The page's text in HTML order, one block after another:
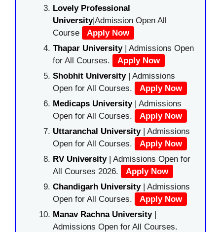
Lovely Professional
University|Admission Open All
Course
Apply Now
Thapar University| Admissions Open
for All Courses.
Apply Now
Shobhit University| Admissions
Open for All Courses.
Apply Now
Medicaps University| Admissions
Open for All Courses.
Apply Now
Uttaranchal University| Admissions
Open for All Courses.
Apply Now
RV University| Admissions Open for
All Courses 2026.
Apply Now
Chandigarh University| Admissions
Open for All Courses.
Apply Now
Manav Rachna University|
Admissions Open for All Courses.